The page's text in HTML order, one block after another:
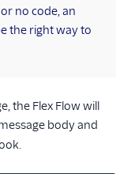
no code, an
the right way to
the Flex Flow will
body and